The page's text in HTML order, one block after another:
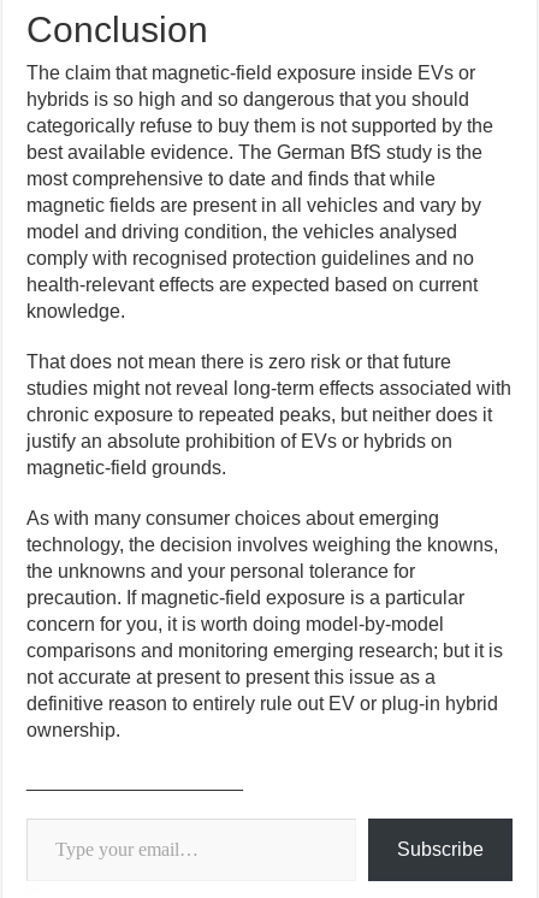
Conclusion
The claim that magnetic-field exposure inside EVs or
hybrids is so high and so dangerous that you should
categorically refuse to buy them is not supported by the
best available evidence. The German BfS study is the
most comprehensive to date and finds that while
magnetic fields are present in all vehicles and vary by
model and driving condition, the vehicles analysed
comply with recognised protection guidelines and no
health-relevant effects are expected based on current
knowledge.
That does not mean there is zero risk or that future
studies might not reveal long-term effects associated with
chronic exposure to repeated peaks, but neither does it
justify an absolute prohibition of EVs or hybrids on
magnetic-field grounds.
As with many consumer choices about emerging
technology, the decision involves weighing the knowns,
the unknowns and your personal tolerance for
precaution. If magnetic-field exposure is a particular
concern for you, it is worth doing model-by-model
comparisons and monitoring emerging research; but it is
not accurate at present to present this issue as a
definitive reason to entirely rule out EV or plug-in hybrid
ownership.
Type your email…
Subscribe